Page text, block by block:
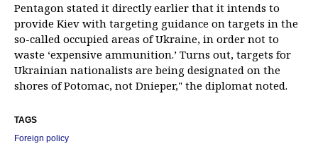
Pentagon stated it directly earlier that it intends to
provide Kiev with targeting guidance on targets in the
so-called occupied areas of Ukraine, in order not to
waste ‘expensive ammunition.’ Turns out, targets for
Ukrainian nationalists are being designated on the
shores of Potomac, not Dnieper," the diplomat noted.
TAGS
Foreign policy